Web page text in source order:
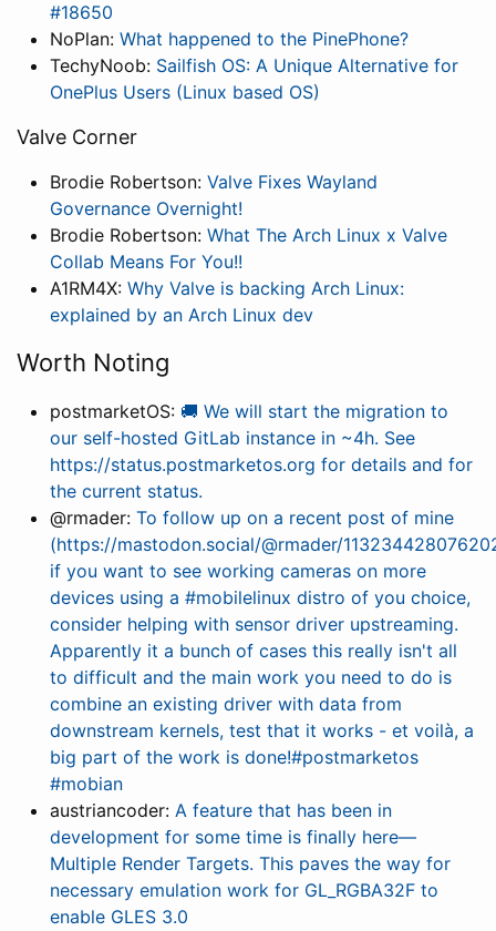
#18650
NoPlan: What happened to the PinePhone?
TechyNoob: Sailfish OS: A Unique Alternative for
OnePlus Users (Linux based OS)
Valve Corner
Brodie Robertson: Valve Fixes Wayland
Governance Overnight!
Brodie Robertson: What The Arch Linux x Valve
Collab Means For You!!
A1RM4X: Why Valve is backing Arch Linux:
explained by an Arch Linux dev
Worth Noting
postmarketOS: 🚚 We will start the migration to
our self-hosted GitLab instance in ~4h. See
https://status.postmarketos.org for details and for
the current status.
@rmader: To follow up on a recent post of mine
(https://mastodon.social/@rmader/
if you want to see working cameras on more
devices using a #mobilelinux distro of you choice,
consider helping with sensor driver upstreaming.
Apparently it a bunch of cases this really isn't all
to difficult and the main work you need to do is
combine an existing driver with data from
downstream kernels, test that it works - et voilà, a
big part of the work is done!#postmarketos
#mobian
austriancoder: A feature that has been in
development for some time is finally here—
Multiple Render Targets. This paves the way for
necessary emulation work for GL_RGBA32F to
enable GLES 3.0